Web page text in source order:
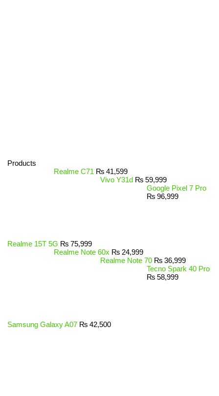
Products
Realme C71 ₨ 41,599
Vivo Y31d ₨ 59,999
Google Pixel 7 Pro
₨ 96,999
Realme 15T 5G ₨ 75,999
Realme Note 60x ₨ 24,999
Realme Note 70 ₨ 36,999
Tecno Spark 40 Pro
₨ 58,999
Samsung Galaxy A07 ₨ 42,500